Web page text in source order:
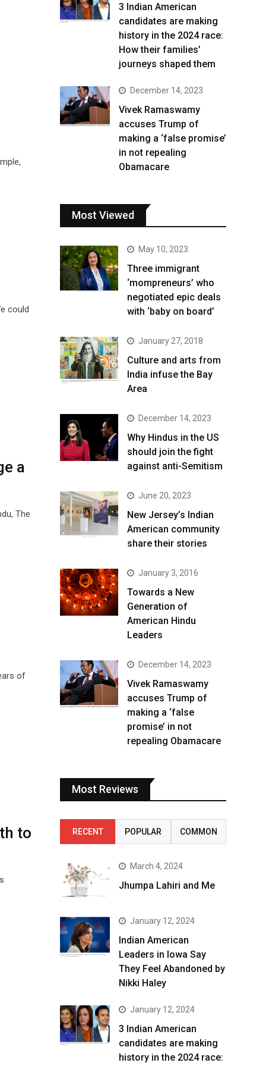
could
a
The
of
to
3 Indian American
candidates are making
history in the 2024 race:
How their families’
journeys shaped them
December 14, 2023
Vivek Ramaswamy
accuses Trump of
making a ‘false promise’
in not repealing
Obamacare
Most Viewed
May 10, 2023
Three immigrant
‘mompreneurs’ who
negotiated epic deals
with ‘baby on board’
January 27, 2018
Culture and arts from
India infuse the Bay
Area
December 14, 2023
Why Hindus in the US
should join the fight
against anti-Semitism
June 20, 2023
New Jersey’s Indian
American community
share their stories
January 3, 2016
Towards a New
Generation of
American Hindu
Leaders
December 14, 2023
Vivek Ramaswamy
accuses Trump of
making a ‘false
promise’ in not
repealing Obamacare
Most Reviews
RECENT POPULAR COMMON
March 4, 2024
Jhumpa Lahiri and Me
January 12, 2024
Indian American
Leaders in Iowa Say
They Feel Abandoned by
Nikki Haley
January 12, 2024
3 Indian American
candidates are making
history in the 2024 race: